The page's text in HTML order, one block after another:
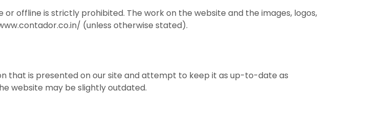
offline is strictly prohibited. The work on the website and the images, logos,
(unless otherwise stated).
that is presented on our site and attempt to keep it as up-to-date as
website may be slightly outdated.